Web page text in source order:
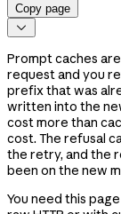
Copy page

Prompt caches
request and you
prefix that was
written into the
cost more than
cost. The refusal
the retry, and the
been on the new
You need this